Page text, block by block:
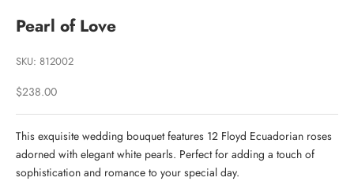
Pearl of Love
SKU: 812002
Sale price
$238.00
This exquisite wedding bouquet features 12 Floyd Ecuadorian roses
adorned with elegant white pearls. Perfect for adding a touch of
sophistication and romance to your special day.